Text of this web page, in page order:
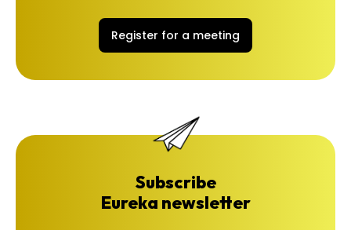
Register for a meeting
Subscribe
Eureka newsletter